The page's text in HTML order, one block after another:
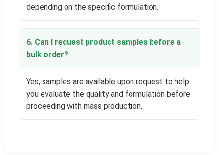
depending on the specific formulation.
6. Can I request product samples before a
bulk order?
Yes, samples are available upon request to help
you evaluate the quality and formulation before
proceeding with mass production.